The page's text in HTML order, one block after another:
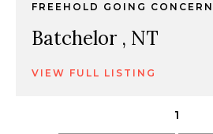
FREEHOLD GOING CONCERN
Batchelor , NT
VIEW FULL LISTING
1